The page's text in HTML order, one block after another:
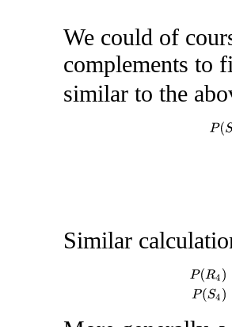
We could of
complements to
similar to the
P(S3
Similar
P(R4)=(